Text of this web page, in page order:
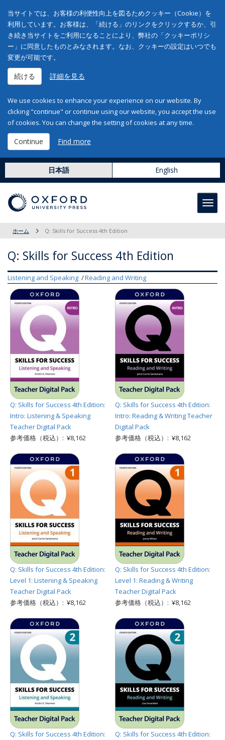
当サイトでは、お客様の利便性向上を図るためクッキー（Cookie）を
利用しています。お客様は、「続ける」のリンクをクリックするか、引
き続き当サイトをご利用になることにより、弊社の「クッキーポリシ
ー」に同意したものとみなされます。なお、クッキーの設定はいつでも
変更が可能です。
続ける 詳細を見る
We use cookies to enhance your experience on our website. By
clicking "continue" or continue using our website, you accept the use
of cookies. You can change the setting of cookies at any time.
Continue Find more
日本語 English
ホーム Q: Skills for Success 4th Edition
Q: Skills for Success 4th Edition
Listening and Speaking Reading and Writing
Q: Skills for Success 4th Edition:
Intro: Listening & Speaking
Teacher Digital Pack
参考価格（税込）: ¥8,162
Q: Skills for Success 4th Edition:
Intro: Reading & Writing Teacher
Digital Pack
参考価格（税込）: ¥8,162
Q: Skills for Success 4th Edition:
Level 1: Listening & Speaking
Teacher Digital Pack
参考価格（税込）: ¥8,162
Q: Skills for Success 4th Edition:
Level 1: Reading & Writing
Teacher Digital Pack
参考価格（税込）: ¥8,162
Q: Skills for Success 4th Edition:
Q: Skills for Success 4th Edition: